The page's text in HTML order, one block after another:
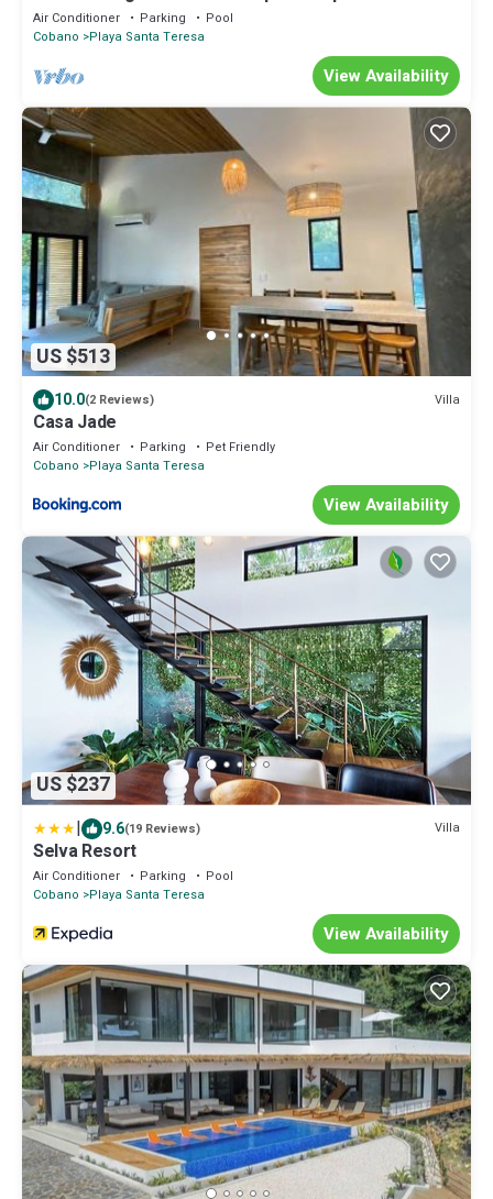
saltwater pool, walk to the beach
Air Conditioner Parking
Pool
Cobano
Playa Santa Teresa
View Availability
US $513
10.0(2 Reviews) Villa
Casa Jade
Air Conditioner Parking
Pet Friendly
Cobano
Playa Santa Teresa
View Availability
US $237
| 9.6(19 Reviews) Villa
Selva Resort
Air Conditioner Parking
Pool
Cobano
Playa Santa Teresa
View Availability